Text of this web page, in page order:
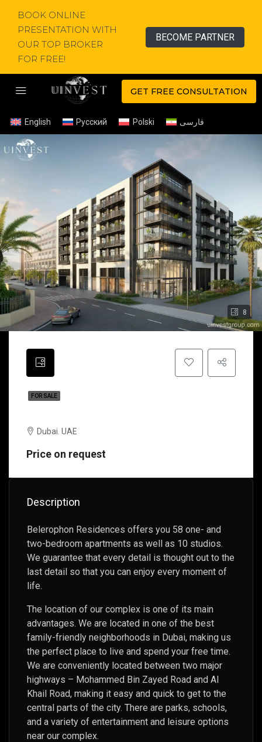
BOOK ONLINE
PRESENTATION WITH
OUR TOP BROKER
FOR FREE!
BECOME PARTNER
GET FREE CONSULTATION
English Русский Polski فارسی
8
FOR SALE
Dubai. UAE
Price on request
Description
Belerophon Residences offers you 58 one- and
two-bedroom apartments as well as 10 studios.
We guarantee that every detail is thought out to the
last detail so that you can enjoy every moment of
life.
The location of our complex is one of its main
advantages. We are located in one of the best
family-friendly neighborhoods in Dubai, making us
the perfect place to live and spend your free time.
We are conveniently located between two major
highways – Mohammed Bin Zayed Road and Al
Khail Road, making it easy and quick to get to the
central parts of the city. There are parks, schools,
and a variety of entertainment and leisure options
near our complex.